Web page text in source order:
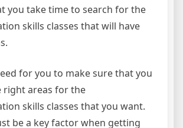
you take time to search for the
skills classes that will have
for you to make sure that you
right areas for the
skills classes that you want.
be a key factor when getting